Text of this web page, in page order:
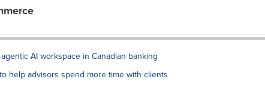
AI workspace in Canadian banking
help advisors spend more time with clients